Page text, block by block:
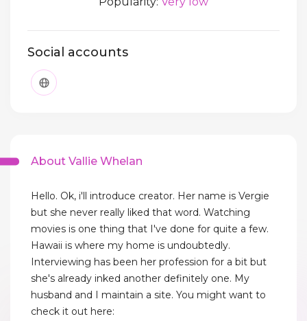
Social accounts
About Vallie Whelan
Hello. Ok, i'll introduce creator. Her name is Vergie
but she never really liked that word. Watching
movies is one thing that I've done for quite a few.
Hawaii is where my home is undoubtedly.
Interviewing has been her profession for a bit but
she's already inked another definitely one. My
husband and I maintain a site. You might want to
check it out here: